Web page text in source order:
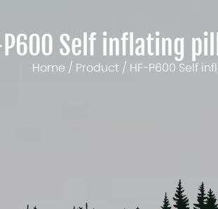
Self inflating
Home / Product / HF-P600 Self